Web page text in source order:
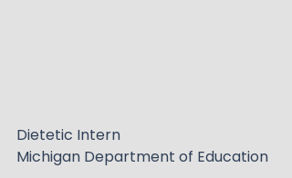
Dietetic Intern
Michigan Department of Education